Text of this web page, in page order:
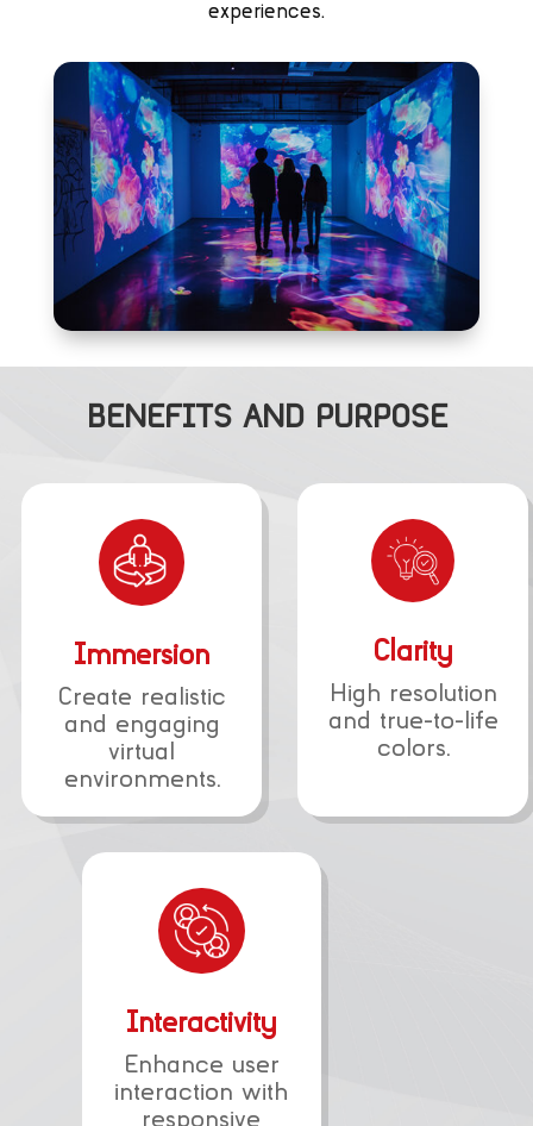
experiences.
BENEFITS AND PURPOSE
Immersion
Create realistic
and engaging
virtual
environments.
Clarity
High resolution
and true-to-life
colors.
Interactivity
Enhance user
interaction with
responsive